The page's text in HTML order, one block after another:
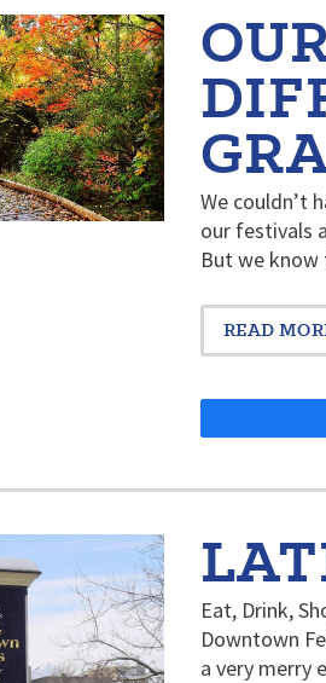
We couldn’t
our festivals
But we know
READ
Eat, Drink,
Downtown
a very merry